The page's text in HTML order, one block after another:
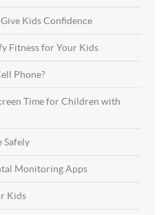
Kids Confidence
Fitness for Your Kids
Phone?
Time for Children with
Safely
Monitoring Apps
Kids